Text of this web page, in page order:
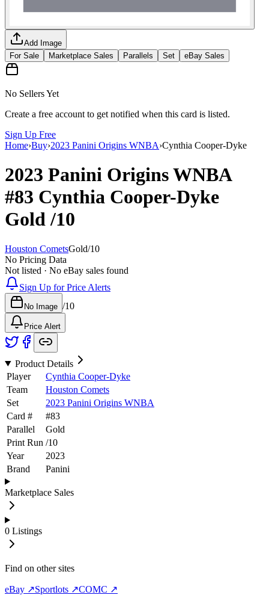
Add Image
For Sale
Marketplace Sales Parallels Set eBay Sales
No Sellers Yet
Create a free account to get notified when this card is listed.
Sign Up Free
Home›Buy›2023 Panini Origins WNBA›Cynthia Cooper-Dyke
2023 Panini Origins WNBA
#83 Cynthia Cooper-Dyke
Gold/10
Houston CometsGold/10
No Pricing Data
Not listed · No eBay sales found
Sign Up for Price Alerts
No Image /10
Price Alert
Product Details
Player
Cynthia Cooper-Dyke
Team
Houston Comets
Set
2023 Panini Origins WNBA
Card #
#83
Parallel
Gold
Print Run /10
Year
2023
Brand
Panini
Marketplace Sales
0 Listings
Find on other sites
eBay ↗Sportlots ↗COMC ↗